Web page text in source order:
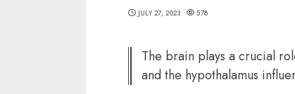
JULY 27, 2023 578
The brain plays a crucial
and the hypothalamus